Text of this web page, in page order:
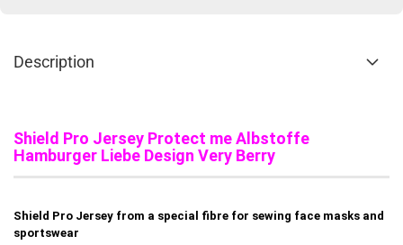
Description
Shield Pro Jersey Protect me Albstoffe
Hamburger Liebe Design Very Berry
Shield Pro Jersey from a special fibre for sewing face masks and
sportswear